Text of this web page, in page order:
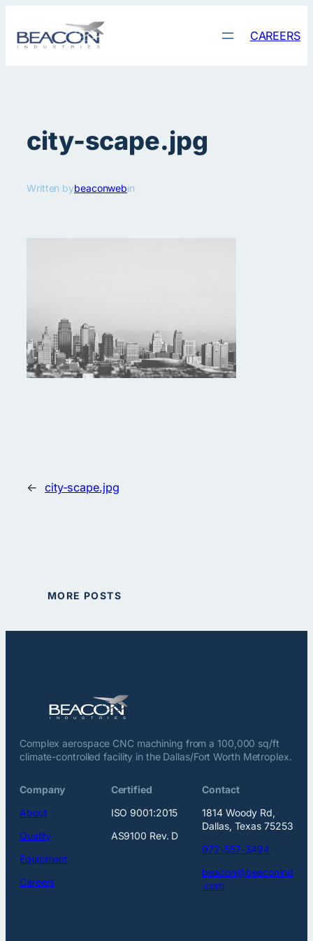
content
CAREERS
city-scape.jpg
Written bybeaconwebin
← city-scape.jpg
MORE POSTS
Complex aerospace CNC machining from a 100,000 sq/ft
climate-controlled facility in the Dallas/Fort Worth Metroplex.
Company
About
Quality
Equipment
Careers
Certified
ISO 9001:2015
AS9100 Rev. D
Contact
1814 Woody Rd,
Dallas, Texas 75253
972-557-3494
beacon@beaconind
.com